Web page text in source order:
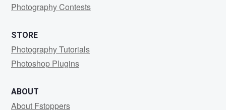
Photography Contests
STORE
Photography Tutorials
Photoshop Plugins
ABOUT
About Fstoppers